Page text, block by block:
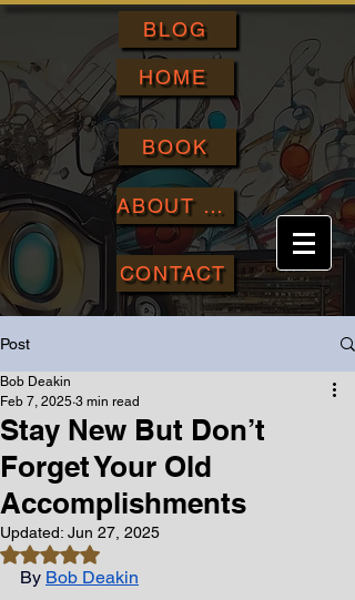
BLOG
HOME
BOOK
ABOUT ME
CONTACT
Post
Stay New But Don’t
Forget Your Old
Accomplishments
Bob Deakin
Feb 7, 2025 3 min read
Updated: Jun 27, 2025
Rated NaN out of 5 stars.
By Bob Deakin